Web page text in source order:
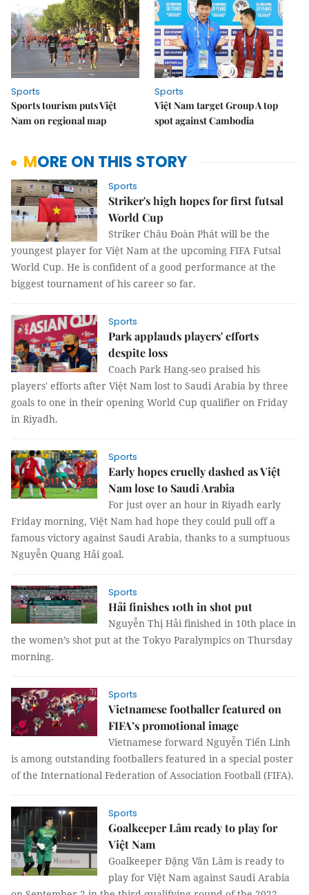
Sports
Sports tourism puts Việt
Nam on regional map
Sports
Việt Nam target Group A top
spot against Cambodia
MORE ON THIS STORY
Sports
Striker's high hopes for first futsal
World Cup
Striker Châu Đoàn Phát will be the
youngest player for Việt Nam at the upcoming FIFA Futsal
World Cup. He is confident of a good performance at the
biggest tournament of his career so far.
Sports
Park applauds players' efforts
despite loss
Coach Park Hang-seo praised his
players' efforts after Việt Nam lost to Saudi Arabia by three
goals to one in their opening World Cup qualifier on Friday
in Riyadh.
Sports
Early hopes cruelly dashed as Việt
Nam lose to Saudi Arabia
For just over an hour in Riyadh early
Friday morning, Việt Nam had hope they could pull off a
famous victory against Saudi Arabia, thanks to a sumptuous
Nguyễn Quang Hải goal.
Sports
Hải finishes 10th in shot put
Nguyễn Thị Hải finished in 10th place in
the women’s shot put at the Tokyo Paralympics on Thursday
morning.
Sports
Vietnamese footballer featured on
FIFA’s promotional image
Vietnamese forward Nguyễn Tiến Linh
is among outstanding footballers featured in a special poster
of the International Federation of Association Football (FIFA).
Sports
Goalkeeper Lâm ready to play for
Việt Nam
Goalkeeper Đặng Văn Lâm is ready to
play for Việt Nam against Saudi Arabia